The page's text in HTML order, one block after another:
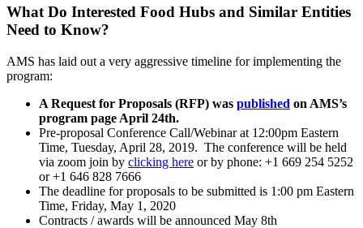
What Do Interested Food Hubs and Similar Entities
Need to Know?
AMS has laid out a very aggressive timeline for implementing the
program:
A Request for Proposals (RFP) was published on AMS’s
program page April 24th.
Pre-proposal Conference Call/Webinar at 12:00pm Eastern
Time, Tuesday, April 28, 2019. The conference will be held
via zoom join by clicking here or by phone: +1 669 254 5252
or +1 646 828 7666
The deadline for proposals to be submitted is 1:00 pm Eastern
Time, Friday, May 1, 2020
Contracts / awards will be announced May 8th